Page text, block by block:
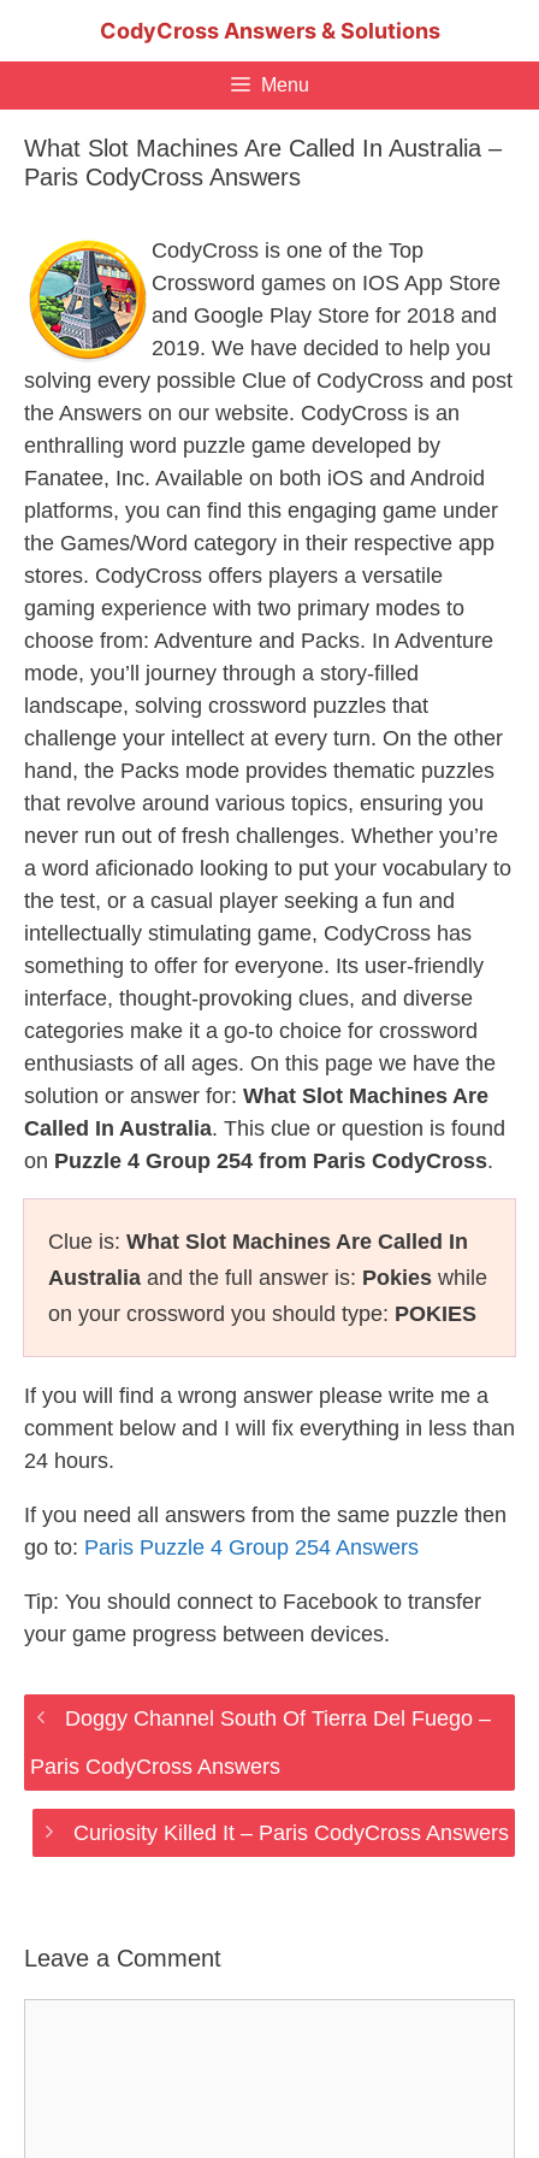
CodyCross Answers & Solutions
Menu
What Slot Machines Are Called In Australia –
Paris CodyCross Answers
CodyCross is one of the Top
Crossword games on IOS App Store
and Google Play Store for 2018 and
2019. We have decided to help you
solving every possible Clue of CodyCross and post
the Answers on our website. CodyCross is an
enthralling word puzzle game developed by
Fanatee, Inc. Available on both iOS and Android
platforms, you can find this engaging game under
the Games/Word category in their respective app
stores. CodyCross offers players a versatile
gaming experience with two primary modes to
choose from: Adventure and Packs. In Adventure
mode, you’ll journey through a story-filled
landscape, solving crossword puzzles that
challenge your intellect at every turn. On the other
hand, the Packs mode provides thematic puzzles
that revolve around various topics, ensuring you
never run out of fresh challenges. Whether you’re
a word aficionado looking to put your vocabulary to
the test, or a casual player seeking a fun and
intellectually stimulating game, CodyCross has
something to offer for everyone. Its user-friendly
interface, thought-provoking clues, and diverse
categories make it a go-to choice for crossword
enthusiasts of all ages. On this page we have the
solution or answer for: What Slot Machines Are
Called In Australia. This clue or question is found
on Puzzle 4 Group 254 from Paris CodyCross.
Clue is: What Slot Machines Are Called In
Australia and the full answer is: Pokies while
on your crossword you should type: POKIES
If you will find a wrong answer please write me a
comment below and I will fix everything in less than
24 hours.
If you need all answers from the same puzzle then
go to: Paris Puzzle 4 Group 254 Answers
Tip: You should connect to Facebook to transfer
your game progress between devices.
Doggy Channel South Of Tierra Del Fuego –
Paris CodyCross Answers
Curiosity Killed It – Paris CodyCross Answers
Leave a Comment